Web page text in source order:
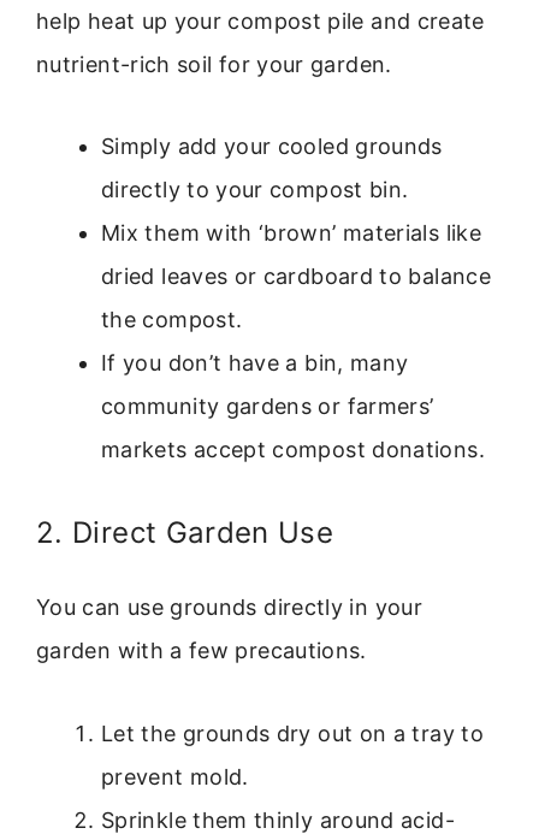
help heat up your compost pile and create
nutrient-rich soil for your garden.
Simply add your cooled grounds
directly to your compost bin.
Mix them with ‘brown’ materials like
dried leaves or cardboard to balance
the compost.
If you don’t have a bin, many
community gardens or farmers’
markets accept compost donations.
2. Direct Garden Use
You can use grounds directly in your
garden with a few precautions.
Let the grounds dry out on a tray to
prevent mold.
Sprinkle them thinly around acid-